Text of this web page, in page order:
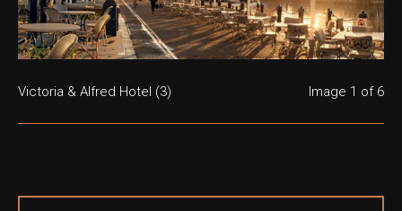
Victoria & Alfred Hotel (3)
Victoria & Alfred Hotel (1)
Victoria & Alfred Hotel (4)
Victoria & Alfred Hotel (5)
Victoria & Alfred Hotel (6)
Victoria & Alfred Hotel (7) Image 1 of 6